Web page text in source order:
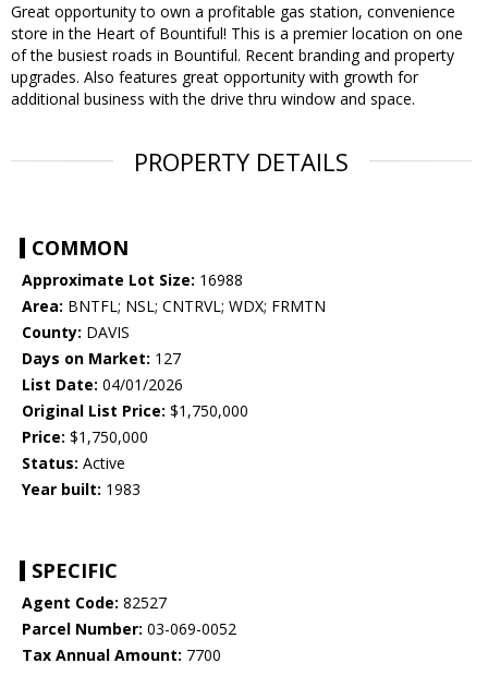
Great opportunity to own a profitable gas station, convenience
store in the Heart of Bountiful! This is a premier location on one
of the busiest roads in Bountiful. Recent branding and property
upgrades. Also features great opportunity with growth for
additional business with the drive thru window and space.
PROPERTY DETAILS
COMMON
Approximate Lot Size: 16988
Area: BNTFL; NSL; CNTRVL; WDX; FRMTN
County: DAVIS
Days on Market: 127
List Date: 04/01/2026
Original List Price: $1,750,000
Price: $1,750,000
Status: Active
Year built: 1983
SPECIFIC
Agent Code: 82527
Parcel Number: 03-069-0052
Tax Annual Amount: 7700